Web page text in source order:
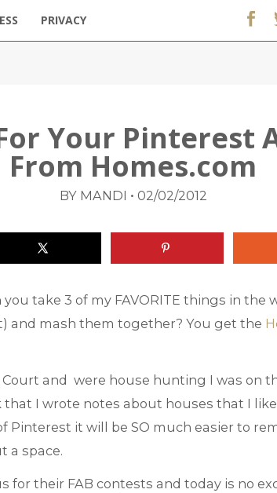
PRIVACY
Your Pinterest
From Homes.com
BY MANDI • 02/02/2012
take 3 of my FAVORITE things in the
and mash them together? You get the
Court and were house hunting I was on
that I wrote notes about houses that I
Pinterest it will be SO much easier to
a space.
for their FAB contests and today is no